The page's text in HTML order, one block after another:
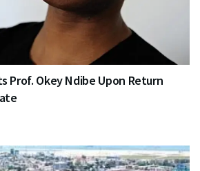
Prof. Okey Ndibe Upon Return